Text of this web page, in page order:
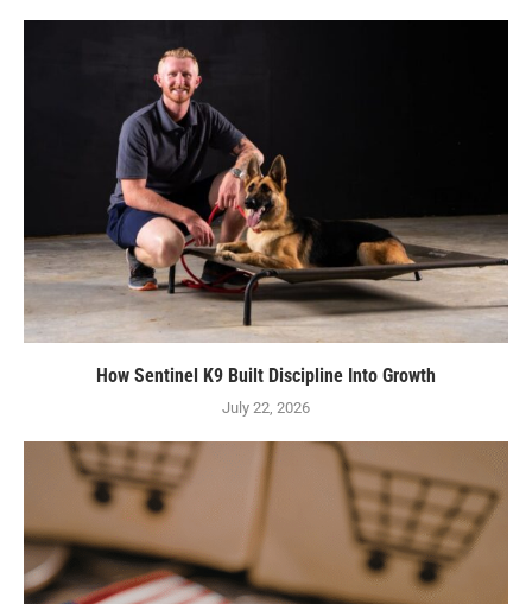
How Sentinel K9 Built Discipline Into Growth
July 22, 2026